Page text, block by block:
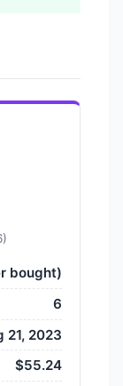
bought)
6
21, 2023
$55.24